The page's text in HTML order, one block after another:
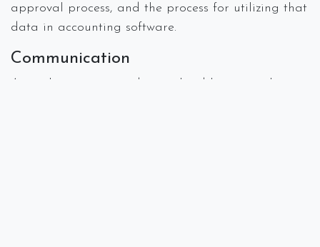
approval process, and the process for utilizing that
data in accounting software.
Communication
As we have mentioned in earlier blogs, emails can